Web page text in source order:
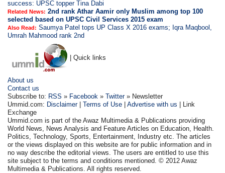
success: UPSC topper Tina Dabi
Related News: 2nd rank Athar Aamir only Muslim among top 100
selected based on UPSC Civil Services 2015 exam
Also Read: Saumya Patel tops UP Class X 2016 exams; Iqra Maqbool,
Umrah Mahmood rank 2nd
| Quick links
About us
Contact us
Subscribe to: RSS » Facebook »Twitter» Newsletter
Ummid.com: Disclaimer|Terms of Use |Advertise with us | Link
Exchange
Ummid.com is part of the Awaz Multimedia & Publications providing
World News, News Analysis and Feature Articles on Education, Health.
Politics, Technology, Sports, Entertainment, Industry etc. The articles
or the views displayed on this website are for public information and in
no way describe the editorial views. The users are entitled to use this
site subject to the terms and conditions mentioned. © 2012 Awaz
Multimedia & Publications. All rights reserved.